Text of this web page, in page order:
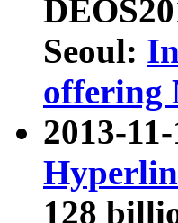
Seoul:
offering
2013-
128